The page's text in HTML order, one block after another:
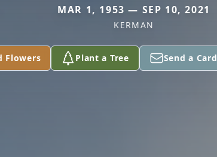
MAR 1, 1953 — SEP 10, 2021
KERMAN
Flowers Plant a Tree Send a Card